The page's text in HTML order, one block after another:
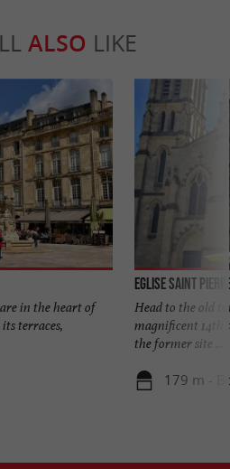
ALSO LIKE
in the heart of
terraces,
Eglise Saint
Head to the old
magnificent 14th
the former site ...
179 m -